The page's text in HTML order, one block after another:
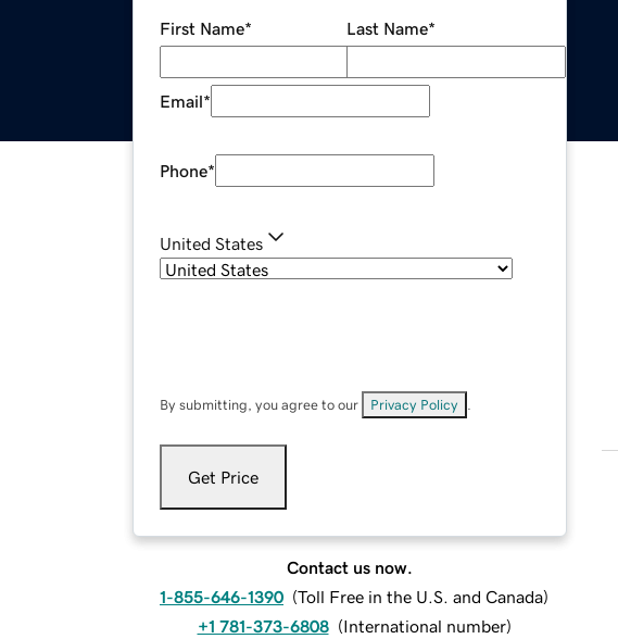
First Name* Last Name*
Email*
Phone*
United States
By submitting, you agree to our Privacy Policy
Get Price
Contact us now.
1-855-646-1390 (Toll Free in the U.S. and Canada)
+1 781-373-6808 (International number)